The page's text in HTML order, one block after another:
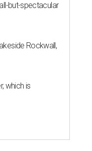
but-spectacular
Rockwall,
which is